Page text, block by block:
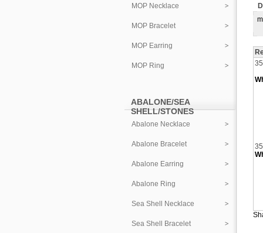
MOP Necklace
MOP Bracelet
MOP Earring
MOP Ring
ABALONE/SEA
SHELL/STONES
Abalone Necklace
Abalone Bracelet
Abalone Earring
Abalone Ring
Sea Shell Necklace
Sea Shell Bracelet